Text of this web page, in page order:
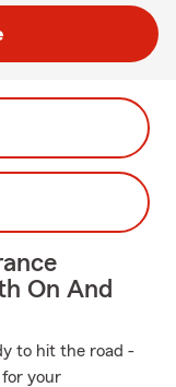
On And
to hit the road -
for your